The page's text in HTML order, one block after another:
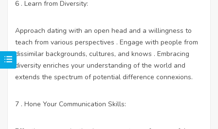
6 . Learn from Diversity:
Approach dating with an open head and a willingness to
teach from various perspectives . Engage with people from
dissimilar backgrounds, cultures, and knows . Embracing
diversity enriches your understanding of the world and
extends the spectrum of potential difference connexions.
7 . Hone Your Communication Skills: